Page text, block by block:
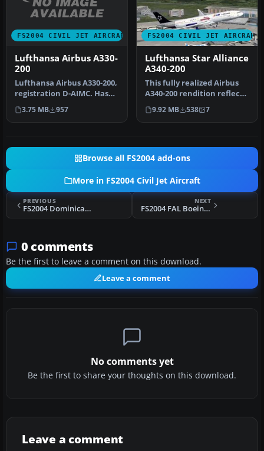
FS2004 CIVIL JET AIRCRAFT
Lufthansa Airbus A330-
200
Lufthansa Airbus A330-200,
registration D-AIMC. Has
added dirt on the paint f…
3.75 MB 957
FS2004 CIVIL JET AIRCRAFT
Lufthansa Star Alliance
A340-200
This fully realized Airbus
A340-200 rendition reflects
Lufthansa’s earlier St…
9.92 MB 538 7
Browse all FS2004 add-ons
More in FS2004 Civil Jet Aircraft
PREVIOUS
FS2004 Dominicana Boeing 727-200
NEXT
FS2004 FAL Boeing 727-200
0 comments
Be the first to leave a comment on this download.
Leave a comment
No comments yet
Be the first to share your thoughts on this download.
Leave a comment